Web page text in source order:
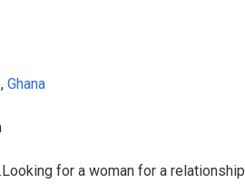
, Ghana
for a woman for a relationship